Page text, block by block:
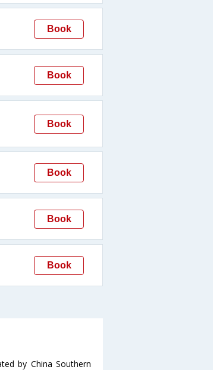
Book
Book
Book
Book
Book
Book
by China Southern